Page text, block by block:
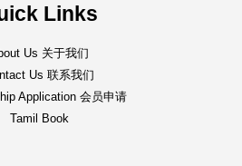
Links
Us 关于我们
Us 联系我们
Application 会员申请
Tamil Book